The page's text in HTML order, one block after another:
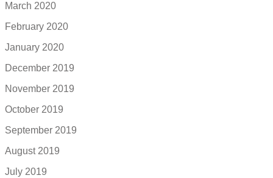
March 2020
February 2020
January 2020
December 2019
November 2019
October 2019
September 2019
August 2019
July 2019